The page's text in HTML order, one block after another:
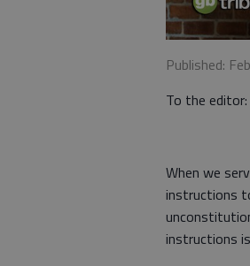
Published:
To the editor:
When we
instructions
instructions